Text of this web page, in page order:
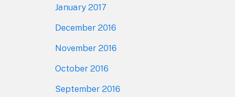
January 2017
December 2016
November 2016
October 2016
September 2016